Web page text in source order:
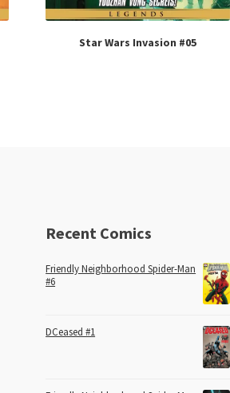
Star Wars Invasion #05
Recent Comics
Friendly Neighborhood Spider-Man
#6
DCeased #1